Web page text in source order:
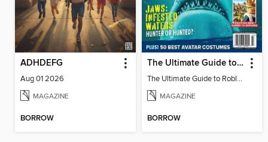
ADHDEFG
Aug 01 2026
MAGAZINE
BORROW
The Ultimate Guide to Roblox 3
The Ultimate Guide to Roblox 3
MAGAZINE
BORROW